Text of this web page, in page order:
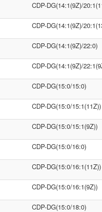
CDP-DG(14:1(9Z)/
CDP-DG(14:1(9Z)/
CDP-DG(14:1(9Z)/22:0)
CDP-DG(14:1(9Z)/
CDP-DG(15:0/15:0)
CDP-DG(15:0/15:1(11Z))
CDP-DG(15:0/15:1(9Z))
CDP-DG(15:0/16:0)
CDP-DG(15:0/16:1(11Z))
CDP-DG(15:0/16:1(9Z))
CDP-DG(15:0/18:0)